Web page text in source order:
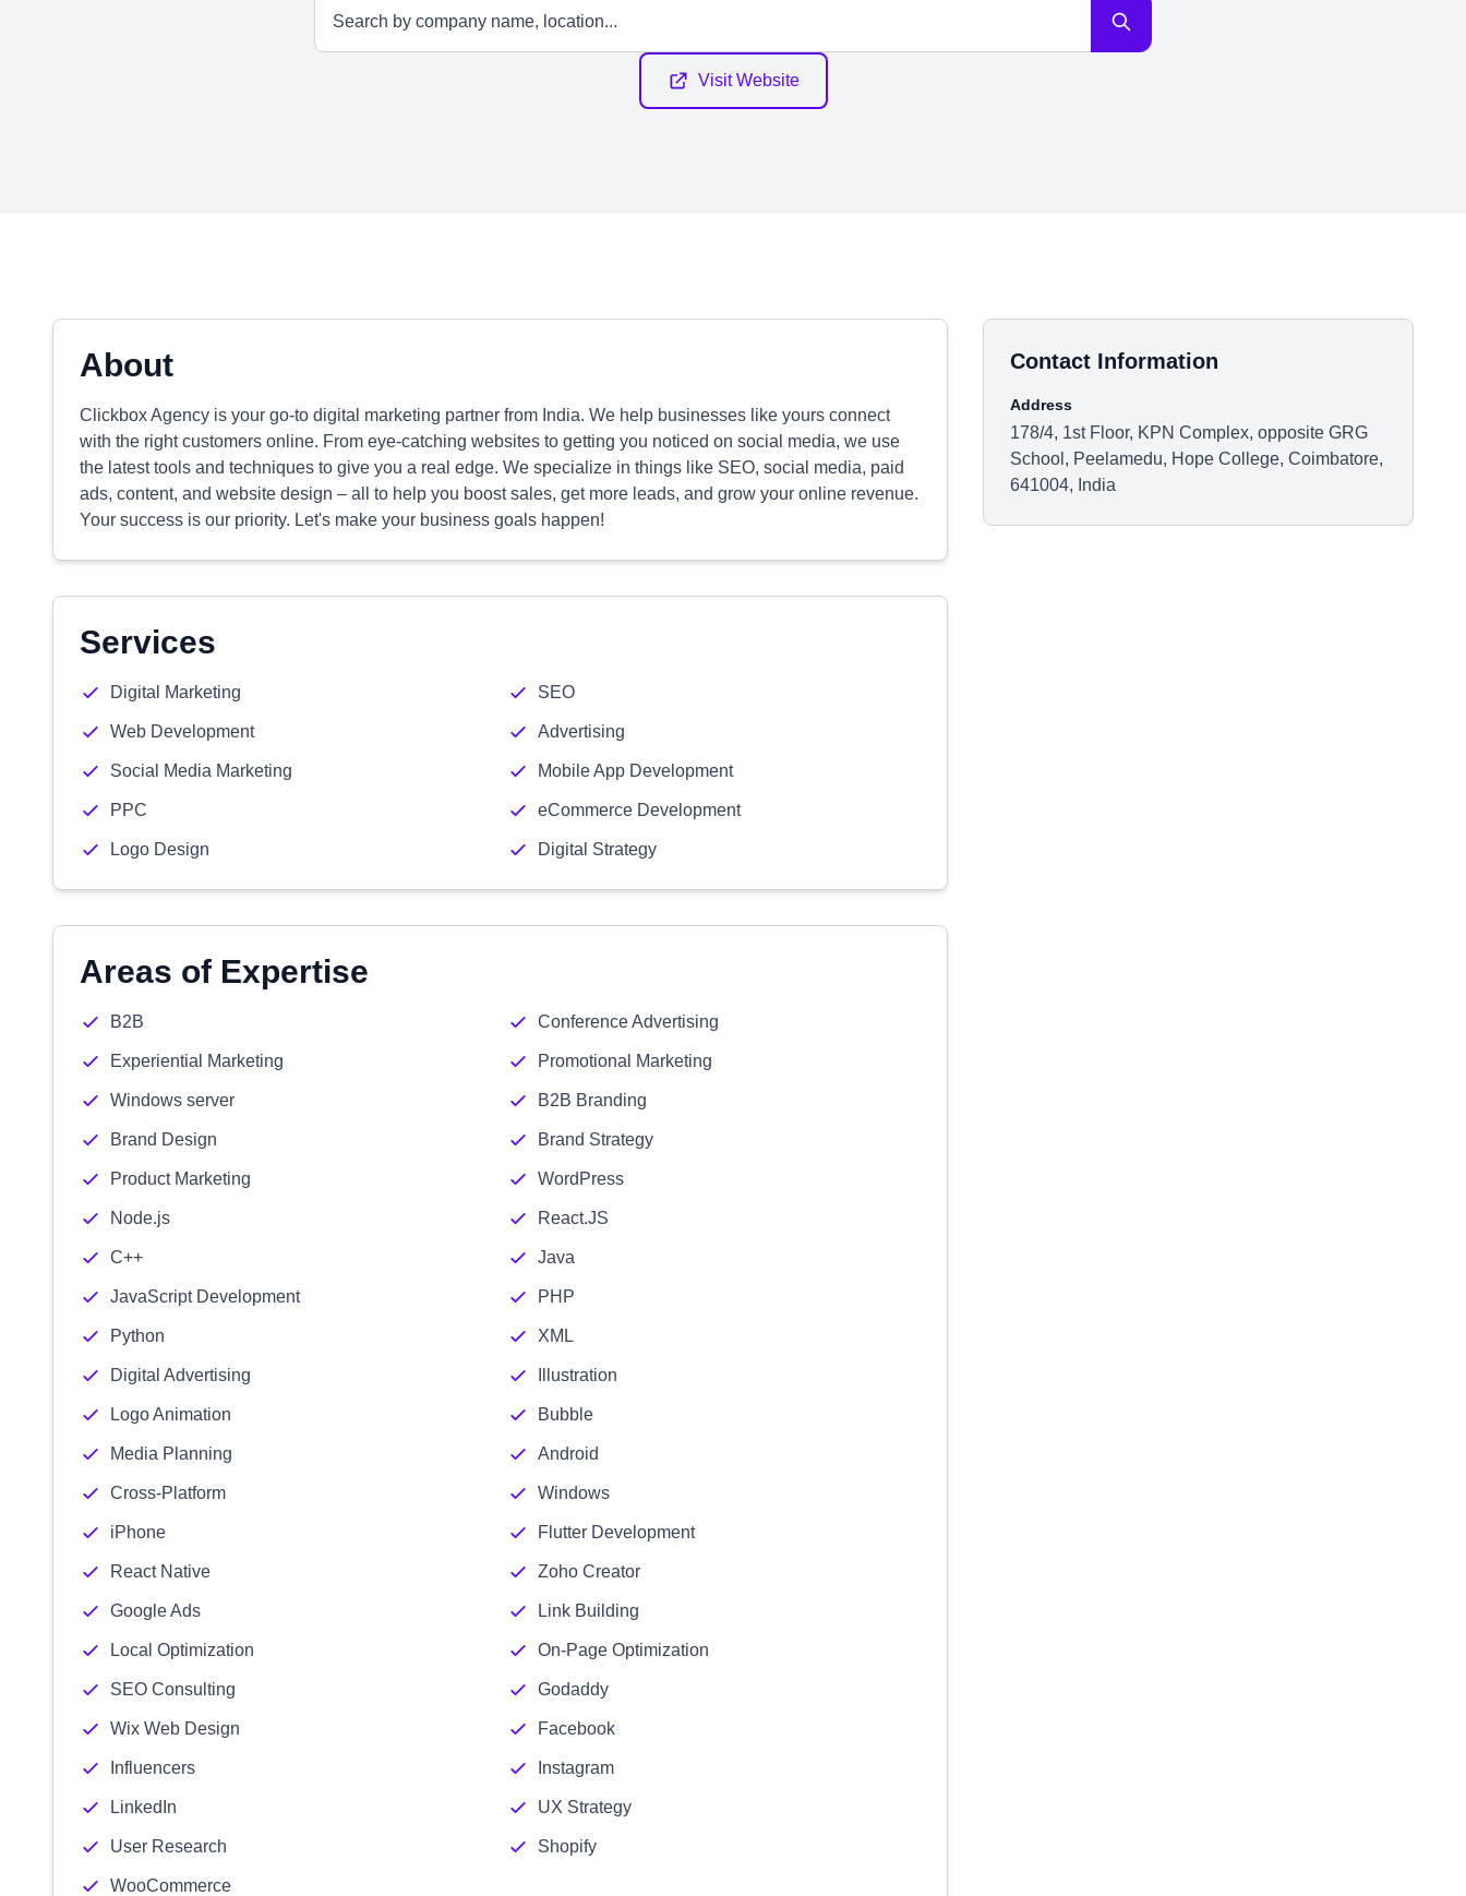
Visit Website
About
Clickbox Agency is your go-to digital marketing partner from India. We help businesses like yours connect
with the right customers online. From eye-catching websites to getting you noticed on social media, we use
the latest tools and techniques to give you a real edge. We specialize in things like SEO, social media, paid
ads, content, and website design – all to help you boost sales, get more leads, and grow your online revenue.
Your success is our priority. Let's make your business goals happen!
Services
Digital Marketing SEO
Web Development Advertising
Social Media Marketing Mobile App Development
PPC eCommerce Development
Logo Design Digital Strategy
Areas of Expertise
B2B Conference Advertising
Experiential Marketing Promotional Marketing
Windows server B2B Branding
Brand Design Brand Strategy
Product Marketing WordPress
Node.js React.JS
C++ Java
JavaScript Development PHP
Python XML
Digital Advertising Illustration
Logo Animation Bubble
Media Planning Android
Cross-Platform Windows
iPhone Flutter Development
React Native Zoho Creator
Google Ads Link Building
Local Optimization On-Page Optimization
SEO Consulting Godaddy
Wix Web Design Facebook
Influencers Instagram
LinkedIn UX Strategy
User Research Shopify
WooCommerce
Contact Information
Address
178/4, 1st Floor, KPN Complex, opposite GRG
School, Peelamedu, Hope College, Coimbatore,
641004, India